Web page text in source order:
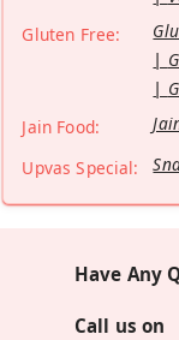
Gluten Free:
Jain Food:
Upvas Special:
Have Any
Call us on